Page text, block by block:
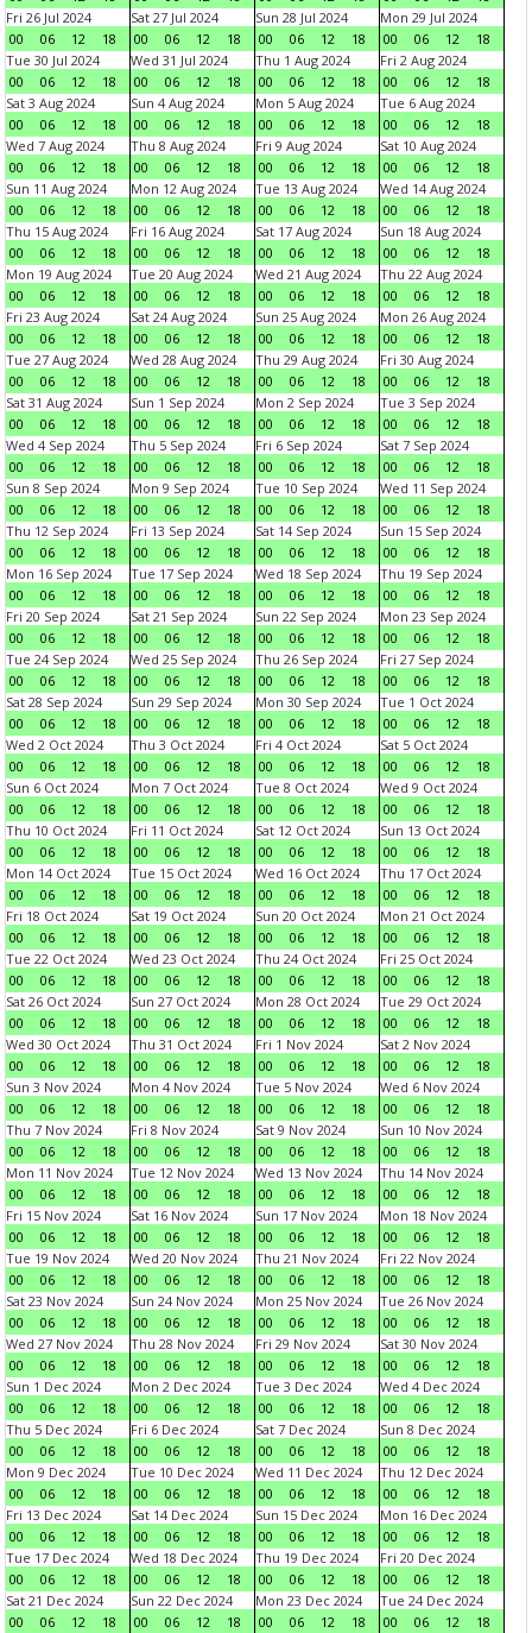
Fri 26 Jul 2024
00
06 12 18
Sat 27 Jul 2024
00
06 12 18
Sun 28 Jul 2024
00
06 12 18
Mon 29 Jul 2024
00
06 12
18
Tue 30 Jul 2024
00
06 12 18
Wed 31 Jul 2024
00
06 12 18
Thu 1 Aug 2024
00
06 12 18
Fri 2 Aug 2024
00
06 12
18
Sat 3 Aug 2024
00
06 12 18
Sun 4 Aug 2024
00
06 12 18
Mon 5 Aug 2024
00
06 12 18
Tue 6 Aug 2024
00
06 12
18
Wed 7 Aug 2024
00
06 12 18
Thu 8 Aug 2024
00
06 12 18
Fri 9 Aug 2024
00
06 12 18
Sat 10 Aug 2024
00
06 12
18
Sun 11 Aug 2024
00
06 12 18
Mon 12 Aug 2024
00
06 12 18
Tue 13 Aug 2024
00
06 12 18
Wed 14 Aug 2024
00
06 12
18
Thu 15 Aug 2024
00
06 12 18
Fri 16 Aug 2024
00
06 12 18
Sat 17 Aug 2024
00
06 12 18
Sun 18 Aug 2024
00
06 12
18
Mon 19 Aug 2024
00
06 12 18
Tue 20 Aug 2024
00
06 12 18
Wed 21 Aug 2024
00
06 12 18
Thu 22 Aug 2024
00
06 12
18
Fri 23 Aug 2024
00
06 12 18
Sat 24 Aug 2024
00
06 12 18
Sun 25 Aug 2024
00
06 12 18
Mon 26 Aug 2024
00
06 12
18
Tue 27 Aug 2024
00
06 12 18
Wed 28 Aug 2024
00
06 12 18
Thu 29 Aug 2024
00
06 12 18
Fri 30 Aug 2024
00
06 12
18
Sat 31 Aug 2024
00
06 12 18
Sun 1 Sep 2024
00
06 12 18
Mon 2 Sep 2024
00
06 12 18
Tue 3 Sep 2024
00
06 12
18
Wed 4 Sep 2024
00
06 12 18
Thu 5 Sep 2024
00
06 12 18
Fri 6 Sep 2024
00
06 12 18
Sat 7 Sep 2024
00
06 12
18
Sun 8 Sep 2024
00
06 12 18
Mon 9 Sep 2024
00
06 12 18
Tue 10 Sep 2024
00
06 12 18
Wed 11 Sep 2024
00
06 12
18
Thu 12 Sep 2024
00
06 12 18
Fri 13 Sep 2024
00
06 12 18
Sat 14 Sep 2024
00
06 12 18
Sun 15 Sep 2024
00
06 12
18
Mon 16 Sep 2024
00
06 12 18
Tue 17 Sep 2024
00
06 12 18
Wed 18 Sep 2024
00
06 12 18
Thu 19 Sep 2024
00
06 12
18
Fri 20 Sep 2024
00
06 12 18
Sat 21 Sep 2024
00
06 12 18
Sun 22 Sep 2024
00
06 12 18
Mon 23 Sep 2024
00
06 12
18
Tue 24 Sep 2024
00
06 12 18
Wed 25 Sep 2024
00
06 12 18
Thu 26 Sep 2024
00
06 12 18
Fri 27 Sep 2024
00
06 12
18
Sat 28 Sep 2024
00
06 12 18
Sun 29 Sep 2024
00
06 12 18
Mon 30 Sep 2024
00
06 12 18
Tue 1 Oct 2024
00
06 12
18
Wed 2 Oct 2024
00
06 12 18
Thu 3 Oct 2024
00
06 12 18
Fri 4 Oct 2024
00
06 12 18
Sat 5 Oct 2024
00
06 12
18
Sun 6 Oct 2024
00
06 12 18
Mon 7 Oct 2024
00
06 12 18
Tue 8 Oct 2024
00
06 12 18
Wed 9 Oct 2024
00
06 12
18
Thu 10 Oct 2024
00
06 12 18
Fri 11 Oct 2024
00
06 12 18
Sat 12 Oct 2024
00
06 12 18
Sun 13 Oct 2024
00
06 12
18
Mon 14 Oct 2024
00
06 12 18
Tue 15 Oct 2024
00
06 12 18
Wed 16 Oct 2024
00
06 12 18
Thu 17 Oct 2024
00
06 12
18
Fri 18 Oct 2024
00
06 12 18
Sat 19 Oct 2024
00
06 12 18
Sun 20 Oct 2024
00
06 12 18
Mon 21 Oct 2024
00
06 12
18
Tue 22 Oct 2024
00
06 12 18
Wed 23 Oct 2024
00
06 12 18
Thu 24 Oct 2024
00
06 12 18
Fri 25 Oct 2024
00
06 12
18
Sat 26 Oct 2024
00
06 12 18
Sun 27 Oct 2024
00
06 12 18
Mon 28 Oct 2024
00
06 12 18
Tue 29 Oct 2024
00
06 12
18
Wed 30 Oct 2024
00
06 12 18
Thu 31 Oct 2024
00
06 12 18
Fri 1 Nov 2024
00
06 12 18
Sat 2 Nov 2024
00
06 12
18
Sun 3 Nov 2024
00
06 12 18
Mon 4 Nov 2024
00
06 12 18
Tue 5 Nov 2024
00
06 12 18
Wed 6 Nov 2024
00
06 12
18
Thu 7 Nov 2024
00
06 12 18
Fri 8 Nov 2024
00
06 12 18
Sat 9 Nov 2024
00
06 12 18
Sun 10 Nov 2024
00
06 12
18
Mon 11 Nov 2024
00
06 12 18
Tue 12 Nov 2024
00
06 12 18
Wed 13 Nov 2024
00
06 12 18
Thu 14 Nov 2024
00
06 12
18
Fri 15 Nov 2024
00
06 12 18
Sat 16 Nov 2024
00
06 12 18
Sun 17 Nov 2024
00
06 12 18
Mon 18 Nov 2024
00
06 12
18
Tue 19 Nov 2024
00
06 12 18
Wed 20 Nov 2024
00
06 12 18
Thu 21 Nov 2024
00
06 12 18
Fri 22 Nov 2024
00
06 12
18
Sat 23 Nov 2024
00
06 12 18
Sun 24 Nov 2024
00
06 12 18
Mon 25 Nov 2024
00
06 12 18
Tue 26 Nov 2024
00
06 12
18
Wed 27 Nov 2024
00
06 12 18
Thu 28 Nov 2024
00
06 12 18
Fri 29 Nov 2024
00
06 12 18
Sat 30 Nov 2024
00
06 12
18
Sun 1 Dec 2024
00
06 12 18
Mon 2 Dec 2024
00
06 12 18
Tue 3 Dec 2024
00
06 12 18
Wed 4 Dec 2024
00
06 12
18
Thu 5 Dec 2024
00
06 12 18
Fri 6 Dec 2024
00
06 12 18
Sat 7 Dec 2024
00
06 12 18
Sun 8 Dec 2024
00
06 12
18
Mon 9 Dec 2024
00
06 12 18
Tue 10 Dec 2024
00
06 12 18
Wed 11 Dec 2024
00
06 12 18
Thu 12 Dec 2024
00
06 12
18
Fri 13 Dec 2024
00
06 12 18
Sat 14 Dec 2024
00
06 12 18
Sun 15 Dec 2024
00
06 12 18
Mon 16 Dec 2024
00
06 12
18
Tue 17 Dec 2024
00
06 12 18
Wed 18 Dec 2024
00
06 12 18
Thu 19 Dec 2024
00
06 12 18
Fri 20 Dec 2024
00
06 12
18
Sat 21 Dec 2024
00
06 12 18
Sun 22 Dec 2024
00
06 12 18
Mon 23 Dec 2024
00
06 12 18
Tue 24 Dec 2024
00
06 12
18